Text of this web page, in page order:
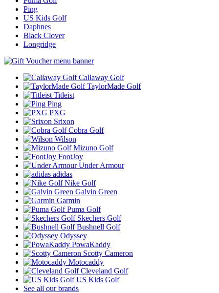
Ping
US Kids Golf
Daphnes
Black Clover
Longridge
Callaway Golf
TaylorMade Golf
Titleist
Ping
PXG
Srixon
Cobra Golf
Wilson
Mizuno Golf
FootJoy
Under Armour
adidas
Nike Golf
Galvin Green
Garmin
Puma Golf
Skechers Golf
Bushnell Golf
Odyssey
PowaKaddy
Scotty Cameron
Motocaddy
Cleveland Golf
US Kids Golf
See all our brands